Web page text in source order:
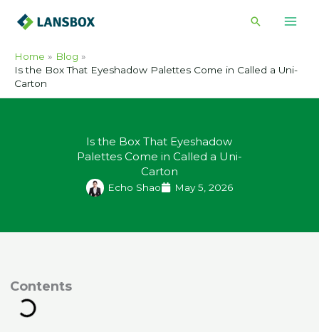
Search
Home
Blog
Is the Box That Eyeshadow Palettes Come in Called a Uni-
Carton
Is the Box That Eyeshadow
Palettes Come in Called a Uni-
Carton
Echo Shao May 5, 2026